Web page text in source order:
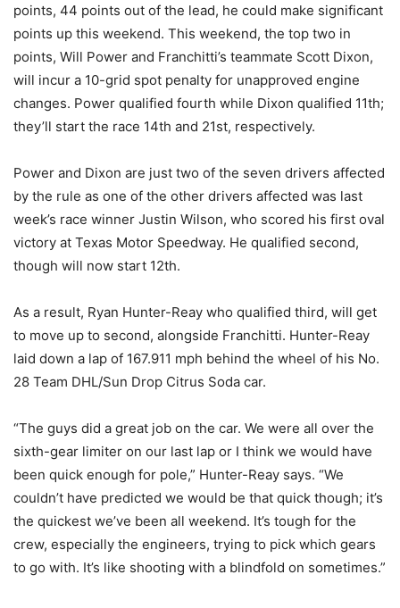
points, 44 points out of the lead, he could make significant
points up this weekend. This weekend, the top two in
points, Will Power and Franchitti’s teammate Scott Dixon,
will incur a 10-grid spot penalty for unapproved engine
changes. Power qualified fourth while Dixon qualified 11th;
they’ll start the race 14th and 21st, respectively.
Power and Dixon are just two of the seven drivers affected
by the rule as one of the other drivers affected was last
week’s race winner Justin Wilson, who scored his first oval
victory at Texas Motor Speedway. He qualified second,
though will now start 12th.
As a result, Ryan Hunter-Reay who qualified third, will get
to move up to second, alongside Franchitti. Hunter-Reay
laid down a lap of 167.911 mph behind the wheel of his No.
28 Team DHL/Sun Drop Citrus Soda car.
“The guys did a great job on the car. We were all over the
sixth-gear limiter on our last lap or I think we would have
been quick enough for pole,” Hunter-Reay says. “We
couldn’t have predicted we would be that quick though; it’s
the quickest we’ve been all weekend. It’s tough for the
crew, especially the engineers, trying to pick which gears
to go with. It’s like shooting with a blindfold on sometimes.”